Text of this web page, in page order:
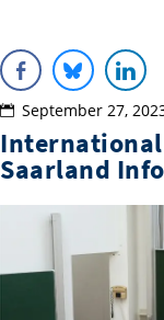
September 27,
International
Saarland